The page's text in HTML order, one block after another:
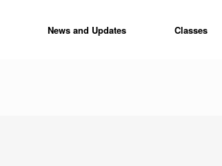
News and Updates Classes